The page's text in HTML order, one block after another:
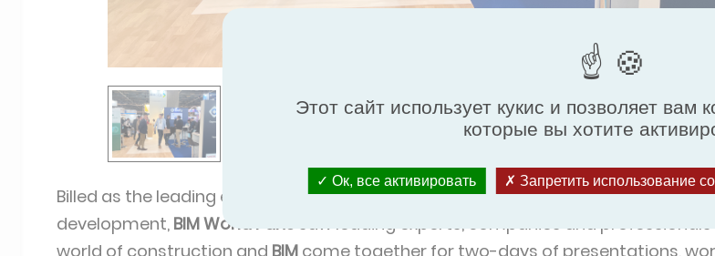
Billed as the leading event for digital transformation in construction, real estate
development, BIM World Parissaw leading experts, companies and
world of construction and BIM come together for two-days of presentations,
Этот сайт использует кукис и позволяет вам
которые вы хотите
Ок, все активировать Запретить использование